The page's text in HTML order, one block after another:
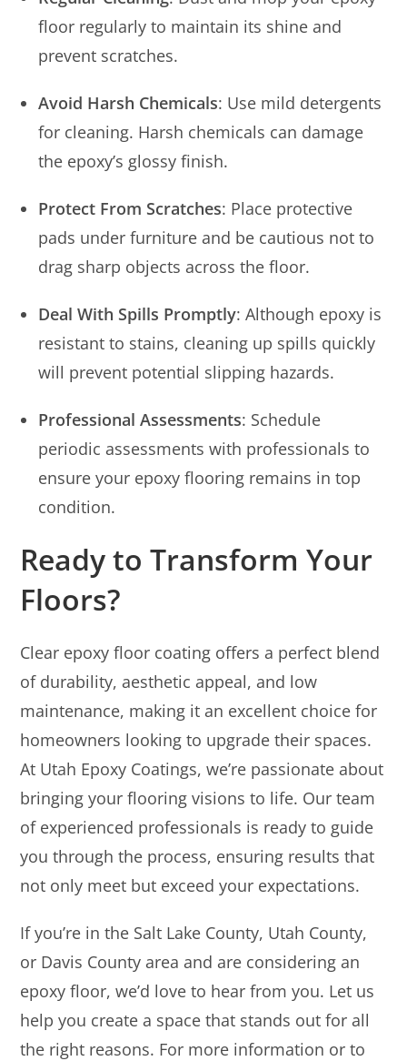
floor regularly to maintain its shine and
prevent scratches.
Avoid Harsh Chemicals: Use mild detergents
for cleaning. Harsh chemicals can damage
the epoxy’s glossy finish.
Protect From Scratches: Place protective
pads under furniture and be cautious not to
drag sharp objects across the floor.
Deal With Spills Promptly: Although epoxy is
resistant to stains, cleaning up spills quickly
will prevent potential slipping hazards.
Professional Assessments: Schedule
periodic assessments with professionals to
ensure your epoxy flooring remains in top
condition.
Ready to Transform Your
Floors?
Clear epoxy floor coating offers a perfect blend
of durability, aesthetic appeal, and low
maintenance, making it an excellent choice for
homeowners looking to upgrade their spaces.
At Utah Epoxy Coatings, we’re passionate about
bringing your flooring visions to life. Our team
of experienced professionals is ready to guide
you through the process, ensuring results that
not only meet but exceed your expectations.
If you’re in the Salt Lake County, Utah County,
or Davis County area and are considering an
epoxy floor, we’d love to hear from you. Let us
help you create a space that stands out for all
the right reasons. For more information or to